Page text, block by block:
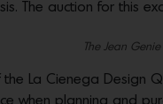
The auction for this
The Jean Genie
the La Cienega Design
when planning and